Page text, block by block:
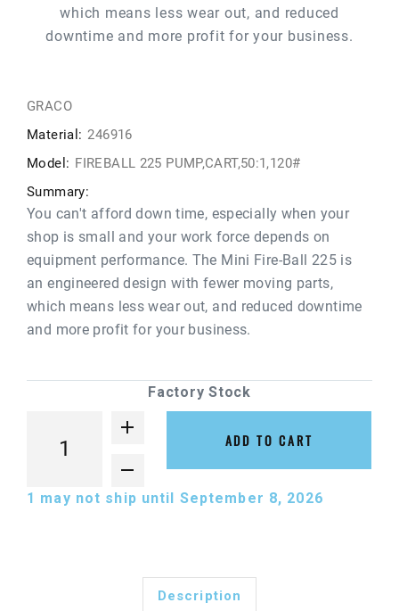
which means less wear out, and reduced
downtime and more profit for your business.
GRACO
Material: 246916
Model: FIREBALL 225 PUMP,CART,50:1,120#
Summary:
You can't afford down time, especially when your
shop is small and your work force depends on
equipment performance. The Mini Fire-Ball 225 is
an engineered design with fewer moving parts,
which means less wear out, and reduced downtime
and more profit for your business.
Factory Stock
ADD TO CART
1 may not ship until September 8, 2026
Description